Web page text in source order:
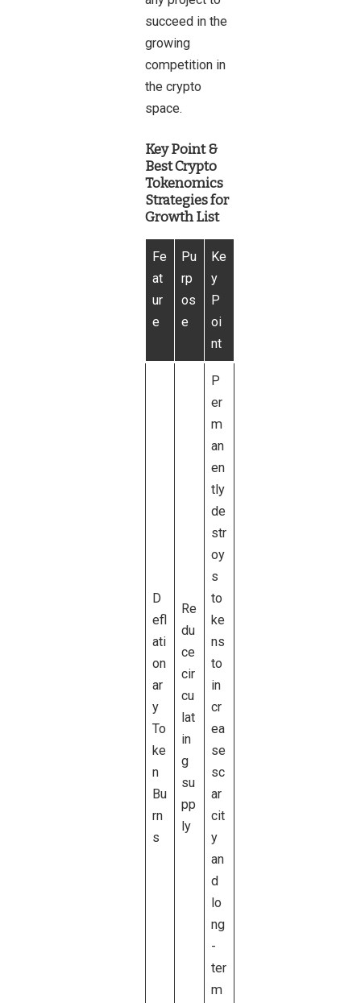
succeed in the
growing
competition in
the crypto
space.
Key Point &
Best Crypto
Tokenomics
Strategies for
Growth List
Fe
at
ur
e
Pu
rp
os
e
Ke
y
P
oi
nt
D
efl
ati
on
ar
y
To
ke
n
Bu
rn
s
Re
du
ce
cir
cu
lat
in
g
su
pp
ly
P
er
m
an
en
tly
de
str
oy
s
to
ke
ns
to
in
cr
ea
se
sc
ar
cit
y
an
d
lo
ng
-
ter
m